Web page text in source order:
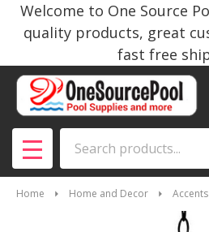
Welcome to One Source
quality products, great
fast free
MENU
Home Home and Decor Accents